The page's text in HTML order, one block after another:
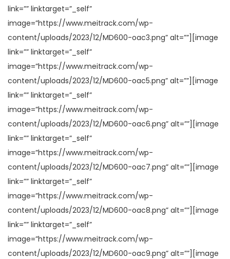
link=”” linktarget=”_self”
image=”https://www.meitrack.com/wp-
content/uploads/2023/12/MD600-oac3.png” alt=””][image
link=”” linktarget=”_self”
image=”https://www.meitrack.com/wp-
content/uploads/2023/12/MD600-oac5.png” alt=””][image
link=”” linktarget=”_self”
image=”https://www.meitrack.com/wp-
content/uploads/2023/12/MD600-oac6.png” alt=””][image
link=”” linktarget=”_self”
image=”https://www.meitrack.com/wp-
content/uploads/2023/12/MD600-oac7.png” alt=””][image
link=”” linktarget=”_self”
image=”https://www.meitrack.com/wp-
content/uploads/2023/12/MD600-oac8.png” alt=””][image
link=”” linktarget=”_self”
image=”https://www.meitrack.com/wp-
content/uploads/2023/12/MD600-oac9.png” alt=””][image